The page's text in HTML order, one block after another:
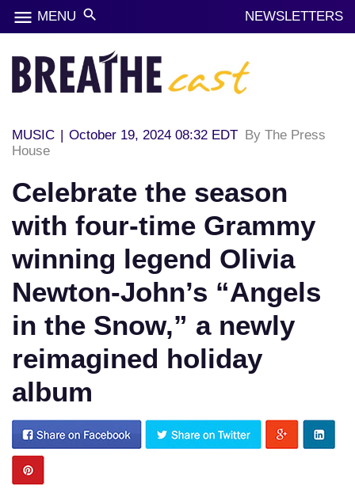
menu MENU search NEWSLETTERS
MUSIC | October 19, 2024 08:32 EDT By The Press
House
Celebrate the season
with four-time Grammy
winning legend Olivia
Newton-John’s “Angels
in the Snow,” a newly
reimagined holiday
album